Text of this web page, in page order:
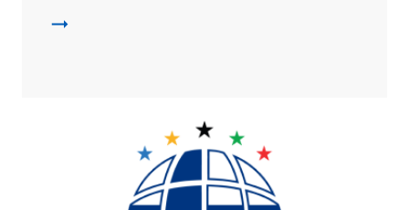
The Multicultural Association of Satakunta